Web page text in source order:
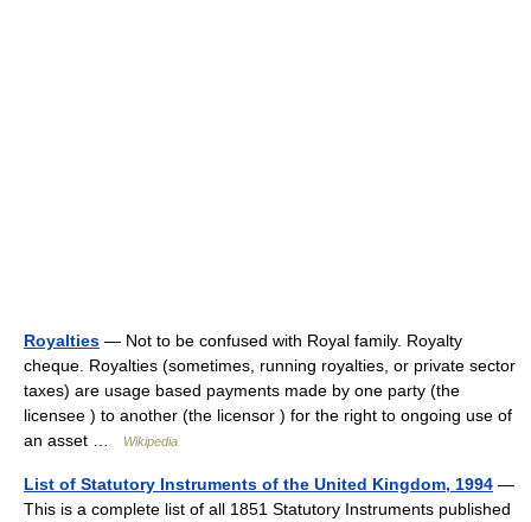
Royalties — Not to be confused with Royal family. Royalty
cheque. Royalties (sometimes, running royalties, or private sector
taxes) are usage based payments made by one party (the
licensee ) to another (the licensor ) for the right to ongoing use of
an asset …
Wikipedia
List of Statutory Instruments of the United Kingdom, 1994 —
This is a complete list of all 1851 Statutory Instruments published